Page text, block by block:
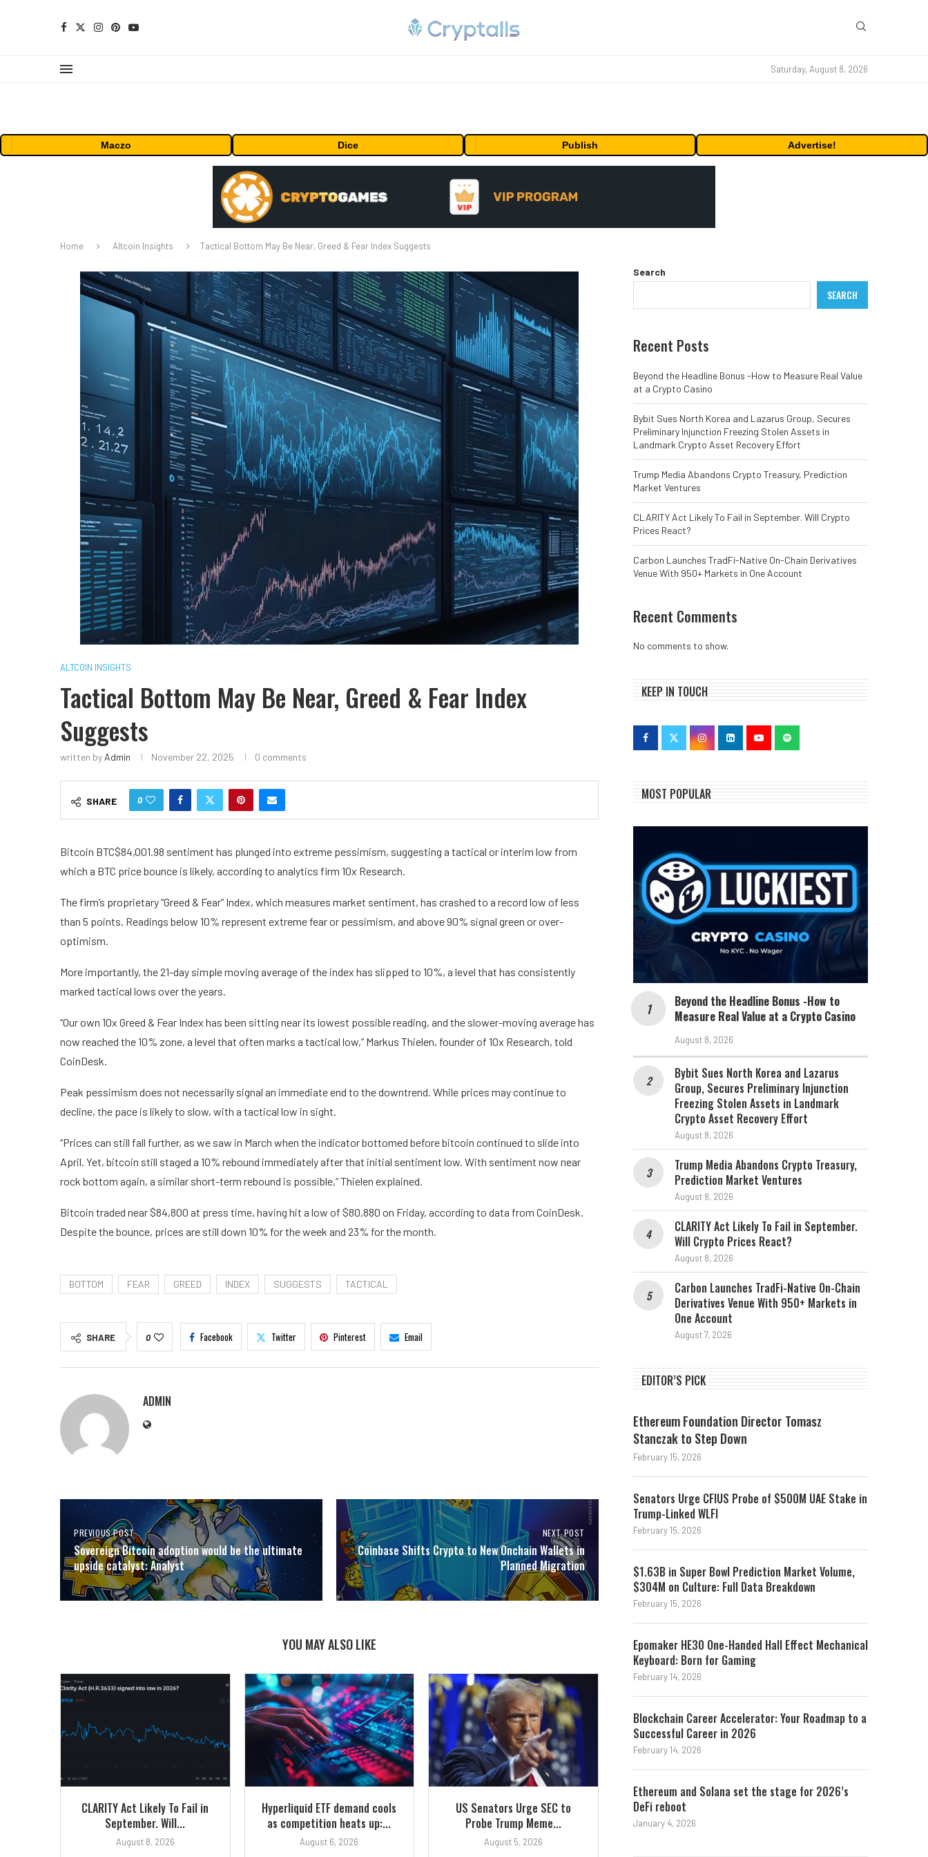
Saturday, August 8, 2026
Maczo Dice Publish Advertise!
Home Altcoin Insights Tactical Bottom May Be Near, Greed & Fear Index Suggests
ALTCOIN INSIGHTS
Tactical Bottom May Be Near, Greed & Fear Index
Suggests
written by Admin November 22, 2025 0 comments
SHARE 0
Bitcoin BTC$84,001.98 sentiment has plunged into extreme pessimism, suggesting a tactical or interim low from
which a BTC price bounce is likely, according to analytics firm 10x Research.
The firm’s proprietary “Greed & Fear” Index, which measures market sentiment, has crashed to a record low of less
than 5 points. Readings below 10% represent extreme fear or pessimism, and above 90% signal green or over-
optimism.
More importantly, the 21-day simple moving average of the index has slipped to 10%, a level that has consistently
marked tactical lows over the years.
“Our own 10x Greed & Fear Index has been sitting near its lowest possible reading, and the slower-moving average has
now reached the 10% zone, a level that often marks a tactical low,” Markus Thielen, founder of 10x Research, told
CoinDesk.
Peak pessimism does not necessarily signal an immediate end to the downtrend. While prices may continue to
decline, the pace is likely to slow, with a tactical low in sight.
“Prices can still fall further, as we saw in March when the indicator bottomed before bitcoin continued to slide into
April. Yet, bitcoin still staged a 10% rebound immediately after that initial sentiment low. With sentiment now near
rock bottom again, a similar short-term rebound is possible,” Thielen explained.
Bitcoin traded near $84,800 at press time, having hit a low of $80,880 on Friday, according to data from CoinDesk.
Despite the bounce, prices are still down 10% for the week and 23% for the month.
BOTTOM FEAR GREED INDEX SUGGESTS TACTICAL
SHARE 0 Facebook Twitter Pinterest Email
ADMIN
PREVIOUS POST
Sovereign Bitcoin adoption would be the ultimate
upside catalyst: Analyst
NEXT POST
Coinbase Shifts Crypto to New Onchain Wallets in
Planned Migration
YOU MAY ALSO LIKE
CLARITY Act Likely To Fail in
September. Will...
August 8, 2026
Hyperliquid ETF demand cools
as competition heats up:...
August 6, 2026
US Senators Urge SEC to
Probe Trump Meme...
August 5, 2026
Stablecoin Outflows and the
18-Month Streak
Search
SEARCH
Recent Posts
Beyond the Headline Bonus -How to Measure Real Value
at a Crypto Casino
Bybit Sues North Korea and Lazarus Group, Secures
Preliminary Injunction Freezing Stolen Assets in
Landmark Crypto Asset Recovery Effort
Trump Media Abandons Crypto Treasury, Prediction
Market Ventures
CLARITY Act Likely To Fail in September. Will Crypto
Prices React?
Carbon Launches TradFi-Native On-Chain Derivatives
Venue With 950+ Markets in One Account
Recent Comments
No comments to show.
KEEP IN TOUCH
MOST POPULAR
Beyond the Headline Bonus -How to
Measure Real Value at a Crypto Casino
August 8, 2026
Bybit Sues North Korea and Lazarus
Group, Secures Preliminary Injunction
Freezing Stolen Assets in Landmark
Crypto Asset Recovery Effort
August 8, 2026
Trump Media Abandons Crypto Treasury,
Prediction Market Ventures
August 8, 2026
CLARITY Act Likely To Fail in September.
Will Crypto Prices React?
August 8, 2026
Carbon Launches TradFi-Native On-Chain
Derivatives Venue With 950+ Markets in
One Account
August 7, 2026
EDITOR’S PICK
Ethereum Foundation Director Tomasz
Stanczak to Step Down
February 15, 2026
Senators Urge CFIUS Probe of $500M UAE Stake in
Trump-Linked WLFI
February 15, 2026
$1.63B in Super Bowl Prediction Market Volume,
$304M on Culture: Full Data Breakdown
February 15, 2026
Epomaker HE30 One-Handed Hall Effect Mechanical
Keyboard: Born for Gaming
February 14, 2026
Blockchain Career Accelerator: Your Roadmap to a
Successful Career in 2026
February 14, 2026
Ethereum and Solana set the stage for 2026’s
DeFi reboot
January 4, 2026